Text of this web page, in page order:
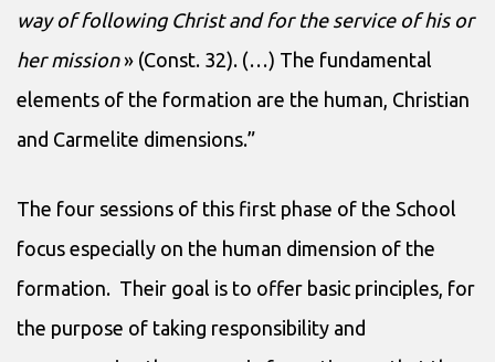
way of following Christ and for the service of his or
her mission » (Const. 32). (…) The fundamental
elements of the formation are the human, Christian
and Carmelite dimensions.”
The four sessions of this first phase of the School
focus especially on the human dimension of the
formation. Their goal is to offer basic principles, for
the purpose of taking responsibility and